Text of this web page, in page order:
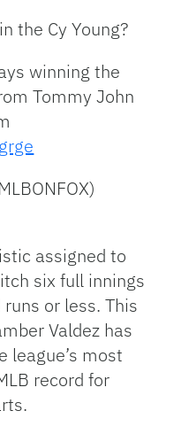
the Cy Young?
winning the
Tommy John
assigned to
six full innings
or less. This
Valdez has
league’s most
record for